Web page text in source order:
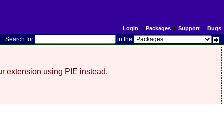
Login | Packages| Support| Bugs
Search for in the
extension using PIE instead.